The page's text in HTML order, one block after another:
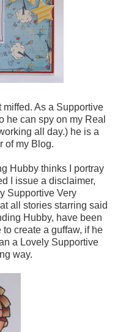
As a Supportive
he can spy on my Real
all day.) he is a
of my Blog.
Hubby thinks I portray
I issue a disclaimer,
Supportive Very
all stories starring said
Hubby, have been
create a guffaw, if he
a Lovely Supportive
way.